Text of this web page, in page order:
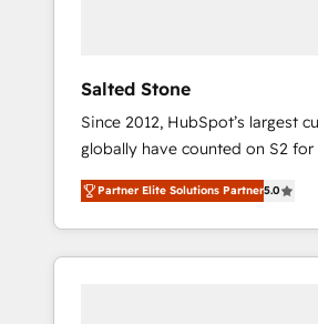
Salted Stone
Since 2012, HubSpot’s largest
globally have counted on S2
migrations, change
integration, and creative
deliver measurable impact and
brand experiences As one of the few full-
Partner Elite Solutions Partner5.0